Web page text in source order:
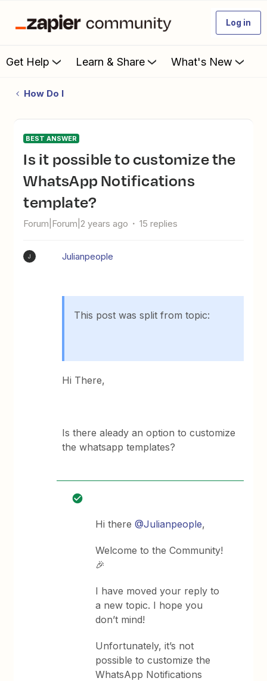
Log in
Get Help Learn & Share What's New
How Do I
BEST ANSWER
Is it possible to customize the
WhatsApp Notifications
template?
Forum|Forum|2 years ago 15 replies
J Julianpeople
This post was split from topic:
Hi There,
Is there aleady an option to customize
the whatsapp templates?
Hi there@Julianpeople,
Welcome to the Community!
🎉
I have moved your reply to
a new topic. I hope you
don’t mind!
Unfortunately, it’s not
possible to customize the
WhatsApp Notifications